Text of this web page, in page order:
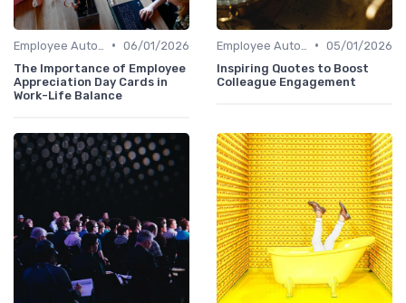
• 06/01/2026
The Importance of Employee
Appreciation Day Cards in
Work-Life Balance
• 05/01/2026
Inspiring Quotes to Boost
Colleague Engagement